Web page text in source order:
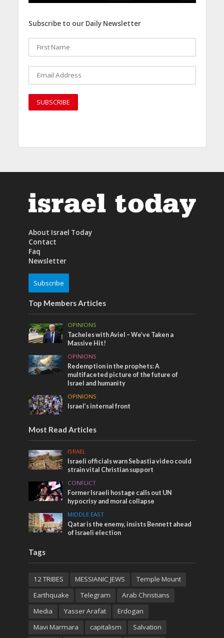
Subscribe to our Daily Newsletter
About Israel Today
Contact
Faq
Newsletter
Subscribe
Top Members Articles
OPINIONS
Tacheles with Aviel – We’ve Taken a
Massive Hit!
OPINIONS
Redemption in the prophets: A
multifaceted picture of the future of
Israel and humanity
OPINIONS
Israel’s internal front
Most Read Articles
ISRAEL
Israeli officials warn Sebastia video could
strain vital Christian support
CONFLICT
Former Israeli hostage calls out UN
hypocrisy and moral collapse
MIDDLE EAST
Qatar is the enemy, insists Bennett ahead
of Israeli election
Tags
12 TRIBES MESSIANIC JEWS
Temple Mount
Earthquake
Telegram
Arab Christians
Media
Yasser Arafat
Erdogan
Mavi Marmara
capitalism Salvation